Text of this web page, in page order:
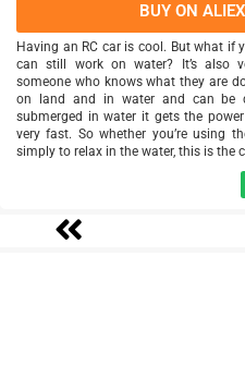
BUY ON
Having an RC car is cool. But what if
can still work on water? It’s also
someone who knows what they are
on land and in water and can be
submerged in water it gets the
very fast. So whether you’re using
simply to relax in the water, this is the